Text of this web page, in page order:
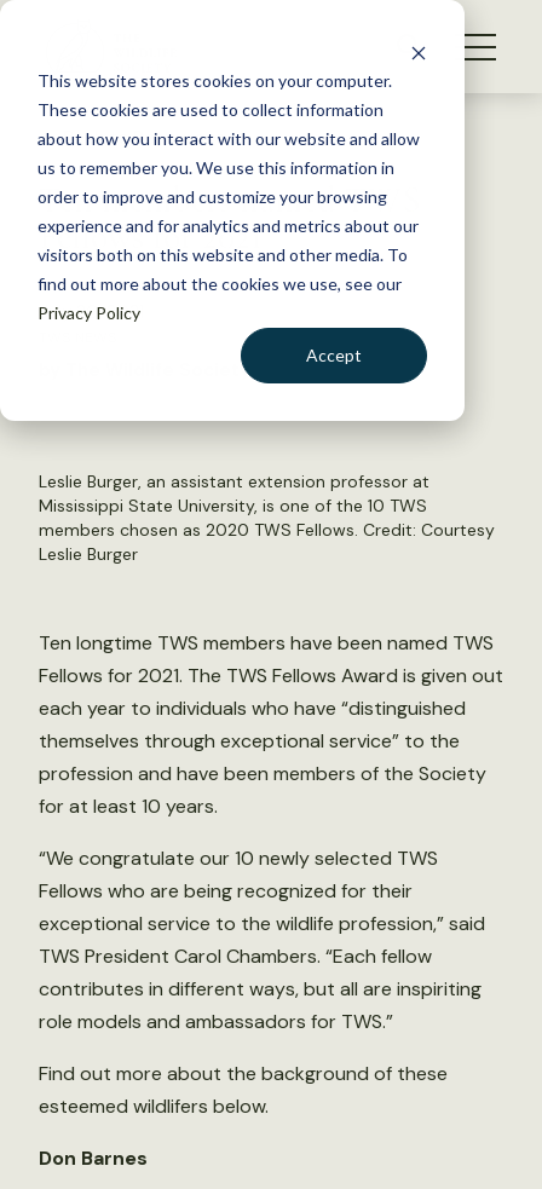
This website stores cookies on your computer.
These cookies are used to collect information
about how you interact with our website and allow
us to remember you. We use this information in
order to improve and customize your browsing
experience and for analytics and metrics about our
visitors both on this website and other media. To
find out more about the cookies we use, see our
Privacy Policy
Accept
S
WHAT WE DO
GET INVOLVED
MEMBERSHIP
ABOUT US
Back to Resources
Ten members named TWS
Fellows for 2021
July 26, 2021
by The Wildlife Society
Leslie Burger, an assistant extension professor at
Mississippi State University, is one of the 10 TWS
members chosen as 2020 TWS Fellows. Credit: Courtesy
Leslie Burger
Ten longtime TWS members have been named TWS
Fellows for 2021. The TWS Fellows Award is given out
each year to individuals who have “distinguished
themselves through exceptional service” to the
profession and have been members of the Society
for at least 10 years.
“We congratulate our 10 newly selected TWS
Fellows who are being recognized for their
exceptional service to the wildlife profession,” said
TWS President Carol Chambers. “Each fellow
contributes in different ways, but all are inspiriting
role models and ambassadors for TWS.”
Find out more about the background of these
esteemed wildlifers below.
Don Barnes